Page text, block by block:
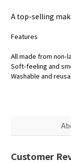
A top-selling
Features
All made from non-
Soft-feeling and
Washable and
Customer